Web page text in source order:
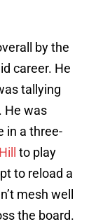
by the
career. He
tallying
He was
in a three-
to play
to reload a
mesh well
the board.